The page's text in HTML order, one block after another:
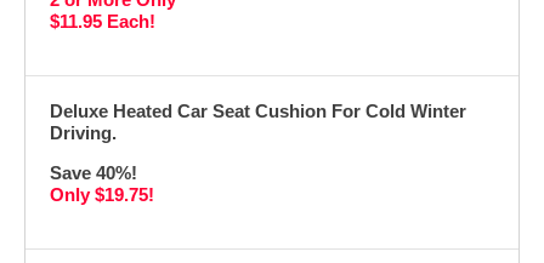
$11.95 Each!
Deluxe Heated Car Seat Cushion For Cold Winter
Driving.
Save 40%!
Only $19.75!